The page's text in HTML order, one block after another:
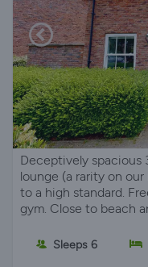
Deceptively spacious
lounge (a rarity on
to a high standard.
gym. Close to beach
Sleeps 6